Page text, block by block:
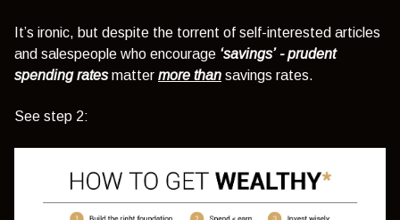
It’s ironic, but despite the torrent of self-interested articles
and salespeople who encourage ‘savings’ - prudent
spending ratesmatter more than savings rates.
See step 2: